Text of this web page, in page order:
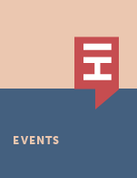
EVENTS